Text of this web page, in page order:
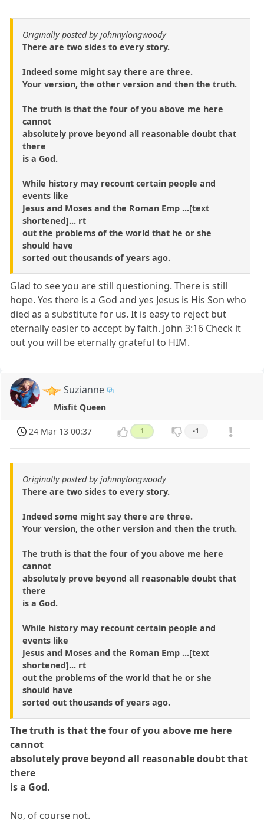
Originally posted by johnnylongwoody
There are two sides to every story.
Indeed some might say there are three.
Your version, the other version and then the truth.
The truth is that the four of you above me here
cannot
absolutely prove beyond all reasonable doubt that
there
is a God.
While history may recount certain people and
events like
Jesus and Moses and the Roman Emp ...[text
shortened]... rt
out the problems of the world that he or she
should have
sorted out thousands of years ago.
Glad to see you are still questioning. There is still
hope. Yes there is a God and yes Jesus is His Son who
died as a substitute for us. It is easy to reject but
eternally easier to accept by faith. John 3:16 Check it
out you will be eternally grateful to HIM.
Suzianne
Misfit Queen
24 Mar 13 00:37 1 -1
Originally posted by johnnylongwoody
There are two sides to every story.
Indeed some might say there are three.
Your version, the other version and then the truth.
The truth is that the four of you above me here
cannot
absolutely prove beyond all reasonable doubt that
there
is a God.
While history may recount certain people and
events like
Jesus and Moses and the Roman Emp ...[text
shortened]... rt
out the problems of the world that he or she
should have
sorted out thousands of years ago.
The truth is that the four of you above me here
cannot
absolutely prove beyond all reasonable doubt that
there
is a God.
No, of course not.